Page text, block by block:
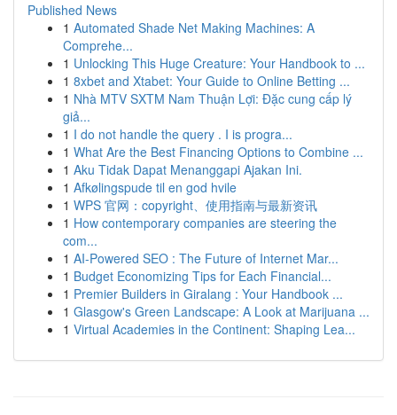
Published News
1 Automated Shade Net Making Machines: A
Comprehe...
1 Unlocking This Huge Creature: Your Handbook to ...
1 8xbet and Xtabet: Your Guide to Online Betting ...
1 Nhà MTV SXTM Nam Thuận Lợi: Đặc cung cấp lý
giả...
1 I do not handle the query . I is progra...
1 What Are the Best Financing Options to Combine ...
1 Aku Tidak Dapat Menanggapi Ajakan Ini.
1 Afkølingspude til en god hvile
1 WPS 官网：copyright、使用指南与最新资讯
1 How contemporary companies are steering the
com...
1 AI-Powered SEO : The Future of Internet Mar...
1 Budget Economizing Tips for Each Financial...
1 Premier Builders in Giralang : Your Handbook ...
1 Glasgow's Green Landscape: A Look at Marijuana ...
1 Virtual Academies in the Continent: Shaping Lea...